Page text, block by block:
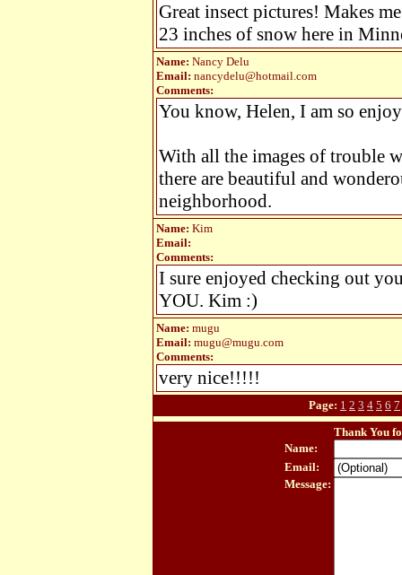
Great insect pictures! Makes
23 inches of snow here in
Name: Nancy Delu
Email: nancydelu@hotmail.com
Comments:
You know, Helen, I am so
With all the images of trouble
there are beautiful and
neighborhood.
Name: Kim
Email:
Comments:
I sure enjoyed checking out
YOU. Kim :)
Name: mugu
Email: mugu@mugu.com
Comments:
very nice!!!!!
Page: 1 2 3 4 5 6 7
Thank You
Name:
Email:
Message: